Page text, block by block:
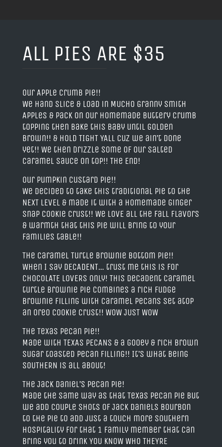
ALL PIES ARE $35
Our Apple Crumb Pie!!
We hand slice & load in MUCHO Granny Smith
Apples & pack on our homemade buttery crumb
topping then bake this baby until golden
brown!! & HOLD TIGHT YALL cuz we ain’t done
yet!! We then drizzle some of our Salted
Caramel Sauce on top!! The End!
Our Pumpkin Custard Pie!!
We decided to take this traditional pie to the
NEXT LEVEL & made it with a homemade ginger
snap cookie crust!! We LOVE all the fall flavors
& warmth that this pie will bring to your
families table!!
The Caramel Turtle Brownie Bottom Pie!!
When I say DECADENT… trust me this is for
CHOCOLATE LOVERS only! This decadent caramel
turtle brownie pie combines a rich fudge
brownie filling with caramel pecans set atop
an Oreo cookie crust!! WOW JUST WOW
The Texas Pecan Pie!!
Made with TEXAS PECANS & a gooey & rich brown
sugar toasted pecan filling!! It’s what being
SOUTHERN is all about!
The Jack Daniel’s Pecan Pie!
Made the same way as that TeXaS Pecan pie but
we add couple shots of Jack Daniels Bourbon
to the pie to add just a touch more southern
hospitality for that 1 family member that can
bring you to drink YOU KNOW WHO THEYRE